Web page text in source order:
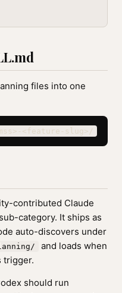
files into one
<feature-slug>/
contributed Claude
sub-category. It ships as
auto-discovers under
and loads when
trigger.
should run